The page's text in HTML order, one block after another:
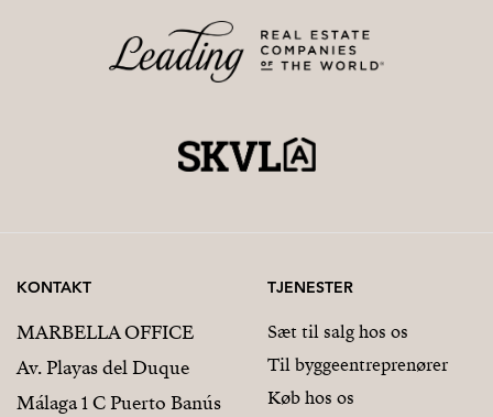
KONTAKT
MARBELLA OFFICE
Av. Playas del Duque
Málaga 1 C Puerto Banús
TJENESTER
Sæt til salg hos os
Til byggeentreprenører
Køb hos os